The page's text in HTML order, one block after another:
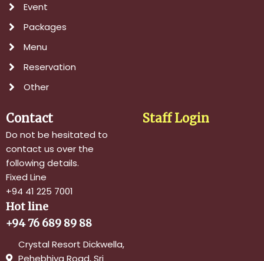
Event
Packages
Menu
Reservation
Other
Contact
Do not be hesitated to
contact us over the
following details.
Fixed Line
+94 41 225 7001
Hot line
+94 76 689 89 88
Crystal Resort Dickwella,
Pehebhiya Road, Sri
Staff Login